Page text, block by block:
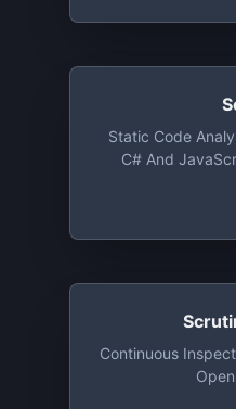
Static Code
C# And
Continuous